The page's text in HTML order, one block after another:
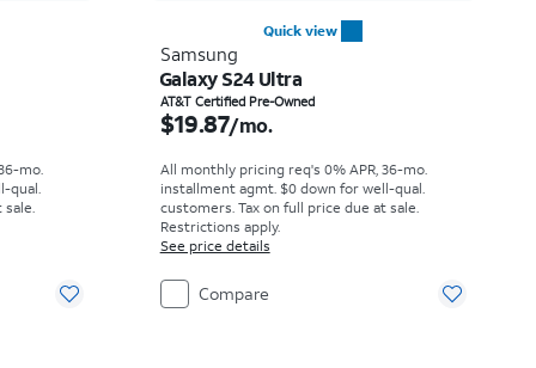
mo.
qual.
sale.
Quick view
Samsung
Galaxy S24 Ultra
AT&T Certified Pre-Owned
Price is $19.87 per month
$19.87/mo.
All monthly pricing req's 0% APR, 36-mo.
installment agmt. $0 down for well-qual.
customers. Tax on full price due at sale.
Restrictions apply.
See price details
Compare